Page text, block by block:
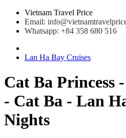
Vietnam Travel Price
Email:
Whatsapp: +84 358 680 516
Lan Ha Bay Cruises
Cat Ba Princess
- Cat Ba - Lan
Nights